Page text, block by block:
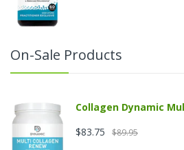
On-Sale Products
Collagen Dynamic
$89.95
$83.75